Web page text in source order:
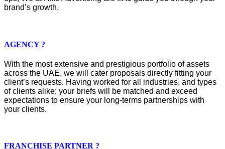
brand’s growth.
AGENCY ?
With the most extensive and prestigious portfolio of assets
across the UAE, we will cater proposals directly fitting your
client’s requests. Having worked for all industries, and types
of clients alike; your briefs will be matched and exceed
expectations to ensure your long-terms partnerships with
your clients.
FRANCHISE PARTNER ?